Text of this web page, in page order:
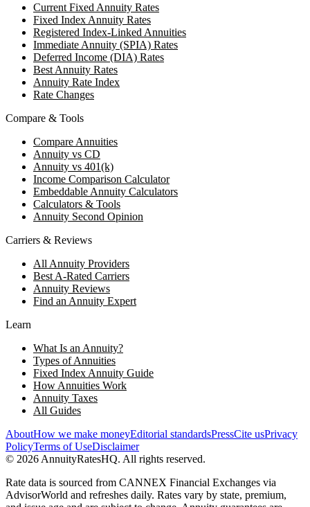
Current Fixed Annuity Rates
Fixed Index Annuity Rates
Registered Index-Linked Annuities
Immediate Annuity (SPIA) Rates
Deferred Income (DIA) Rates
Best Annuity Rates
Annuity Rate Index
Rate Changes
Compare & Tools
Compare Annuities
Annuity vs CD
Annuity vs 401(k)
Income Comparison Calculator
Embeddable Annuity Calculators
Calculators & Tools
Annuity Second Opinion
Carriers & Reviews
All Annuity Providers
Best A-Rated Carriers
Annuity Reviews
Find an Annuity Expert
Learn
What Is an Annuity?
Types of Annuities
Fixed Index Annuity Guide
How Annuities Work
Annuity Taxes
All Guides
AboutHow we make moneyEditorial standardsPressCite usPrivacy
PolicyTerms of UseDisclaimer
© 2026 AnnuityRatesHQ. All rights reserved.
Rate data is sourced from CANNEX Financial Exchanges via
AdvisorWorld and refreshes daily. Rates vary by state, premium,